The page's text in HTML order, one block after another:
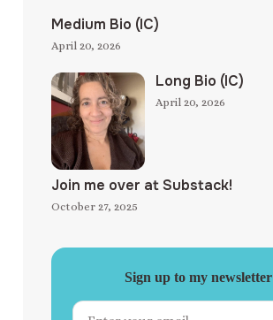
Medium Bio (IC)
April 20, 2026
Long Bio (IC)
April 20, 2026
Join me over at Substack!
October 27, 2025
Sign up to my newsletter